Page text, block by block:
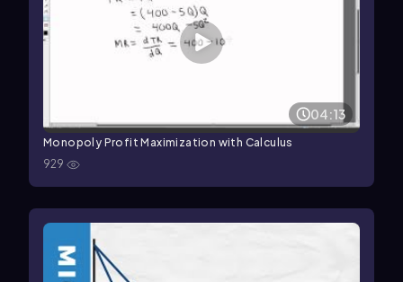
04:13
Monopoly Profit Maximization with Calculus
929